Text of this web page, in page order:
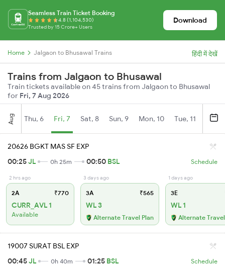
Seamless Train Ticket Booking
4.8 (1,104,530)
Trusted by 15 Crore+ Users
Download
Home Jalgaon to Bhusawal Trains हिंदी में देखें
Trains from Jalgaon to Bhusawal
Train tickets available on 45 trains from Jalgaon to Bhusawal
for Fri, 7 Aug 2026
Aug Thu, 6 Fri, 7 Sat, 8 Sun, 9 Mon, 10 Tue, 11
20626 BGKT MAS SF EXP
00:25JL 0h 25m 00:50 BSL Schedule
2 hrs ago
2A ₹770
CURR_AVL 1
Available
3 days ago
3A ₹565
WL 3
Alternate Travel Plan
1 days ago
3E
WL 1
Alternate
19007 SURAT BSL EXP
00:45JL 0h 40m 01:25 BSL Schedule